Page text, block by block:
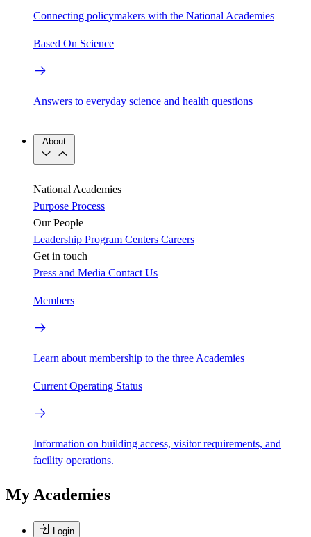
Connecting policymakers with the National Academies
Based On Science
Answers to everyday science and health questions
About
National Academies
Purpose Process
Our People
Leadership Program Centers Careers
Get in touch
Press and Media Contact Us
Members
Learn about membership to the three Academies
Current Operating Status
Information on building access, visitor requirements, and
facility operations.
My Academies
Login